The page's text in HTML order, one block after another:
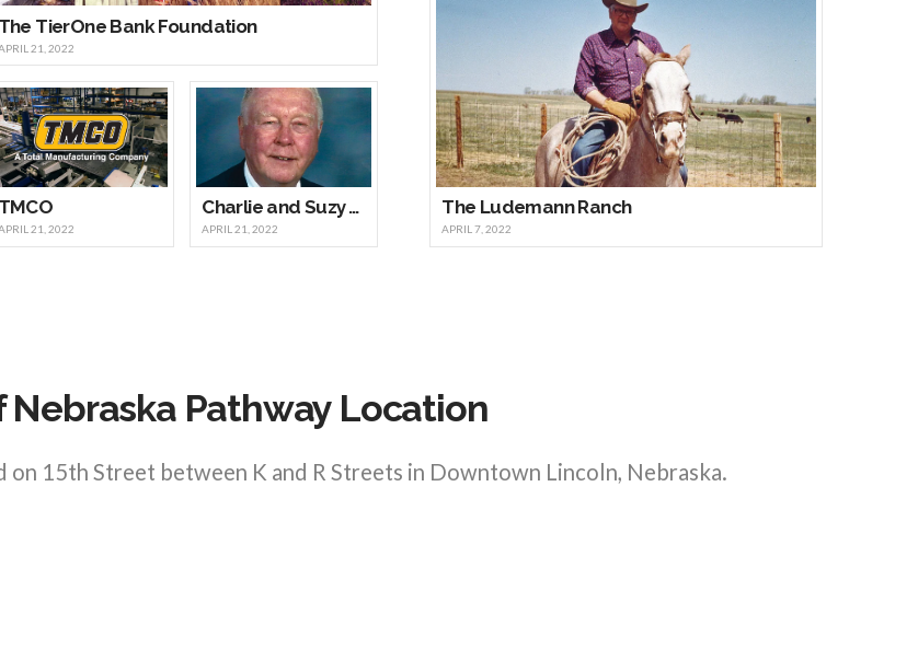
The TierOne Bank Foundation
21, 2022
TMCO
21, 2022
Charlie and Suzy Wright
APRIL 21, 2022
The Ludemann Ranch
APRIL 7, 2022
Nebraska Pathway Location
on 15th Street between K and R Streets in Downtown Lincoln, Nebraska.